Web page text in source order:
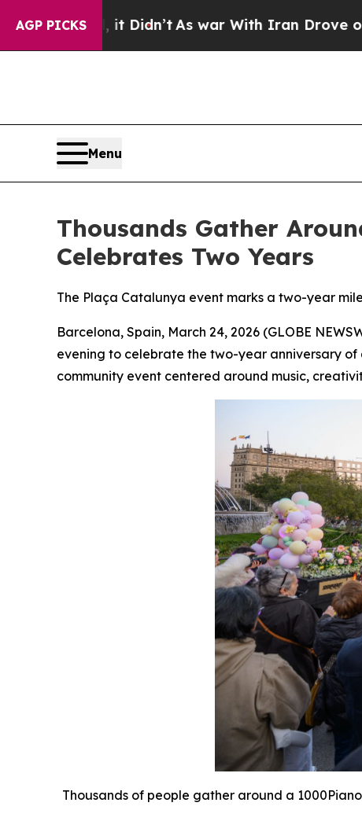
AGP PICKS
As war With Iran Drove oil Prices Higher,
Menu
Thousands Gather
Celebrates Two Years
The Plaça Catalunya event marks a two-year
Barcelona, Spain, March 24, 2026 (GLOBE
evening to celebrate the two-year anniversary
community event centered around music,
Thousands of people gather around a